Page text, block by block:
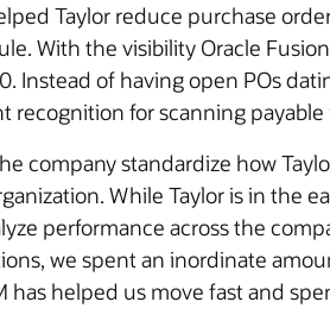
Taylor reduce purchase
With the visibility Oracle
of having open POs
recognition for scanning payable
company standardize how
While Taylor is in the
performance across the
we spent an inordinate
has helped us move fast and